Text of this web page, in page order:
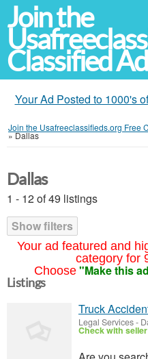
Join the
Classified
Your Ad Posted to 1000's
Join the Usafreeclassifieds.org Free
»Dallas
Your ad featured and
category for
Choose "Make this
Dallas
1 - 12 of 49 listings
Show filters
Listings
Truck
Legal Services-
Check with seller